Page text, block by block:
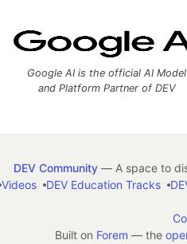
Google AI is the official AI Model
and Platform Partner of DEV
DEV Community— A space to
Videos DEV Education Tracks
Built on Forem — the